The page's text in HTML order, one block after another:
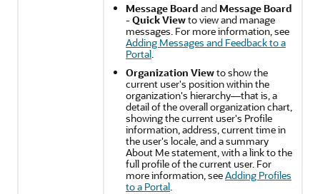
Message Board and Message Board
- Quick Viewto view and manage
messages. For more information, see
Adding Messages and Feedback to a
Portal
Organization Viewto show the
current user's position within the
organization's hierarchy—that is, a
detail of the overall organization chart,
showing the current user's Profile
information, address, current time in
the user's locale, and a summary
About Me statement, with a link to the
full profile of the current user. For
more information, seeAdding Profiles
to a Portal